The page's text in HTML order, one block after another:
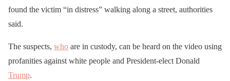
found the victim “in distress” walking along a street, authorities
said.
The suspects, who are in custody, can be heard on the video using
profanities against white people and President-elect Donald
Trump.